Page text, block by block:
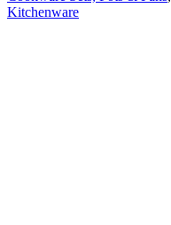
Kitchenware